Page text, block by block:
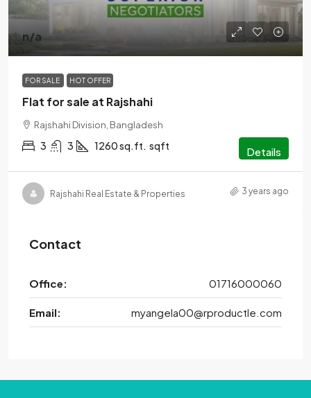
n/a
FOR SALE HOT OFFER
Flat for sale at Rajshahi
Rajshahi Division, Bangladesh
3 3 1260 sq.ft. sqft Details
Rajshahi Real Estate & Properties 3 years ago
Contact
Office: 01716000060
Email: myangela00@rproductle.com